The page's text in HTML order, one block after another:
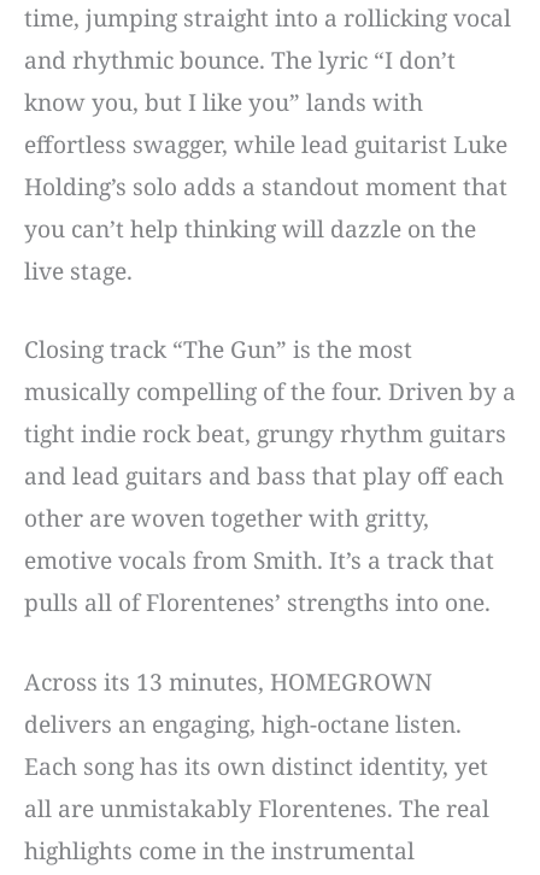
time, jumping straight into a rollicking vocal
and rhythmic bounce. The lyric “I don’t
know you, but I like you” lands with
effortless swagger, while lead guitarist Luke
Holding’s solo adds a standout moment that
you can’t help thinking will dazzle on the
live stage.
Closing track “The Gun” is the most
musically compelling of the four. Driven by a
tight indie rock beat, grungy rhythm guitars
and lead guitars and bass that play off each
other are woven together with gritty,
emotive vocals from Smith. It’s a track that
pulls all of Florentenes’ strengths into one.
Across its 13 minutes, HOMEGROWN
delivers an engaging, high-octane listen.
Each song has its own distinct identity, yet
all are unmistakably Florentenes. The real
highlights come in the instrumental